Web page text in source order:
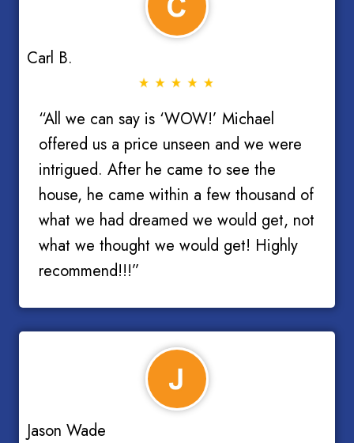
Carl B.
“All we can say is ‘WOW!’ Michael
offered us a price unseen and we were
intrigued. After he came to see the
house, he came within a few thousand of
what we had dreamed we would get, not
what we thought we would get! Highly
recommend!!!”
Jason Wade